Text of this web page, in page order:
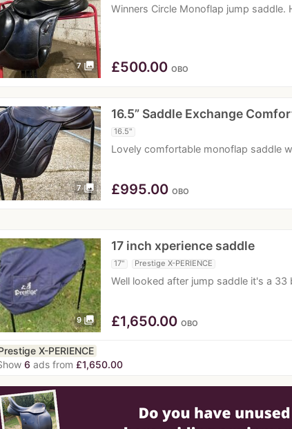
7 photo_library
Winners Circle Monoflap jump
£500.00 OBO
7 photo_library
16.5” Saddle Exchange
16.5"
Lovely comfortable monoflap saddle
£995.00 OBO
9 photo_library
17 inch xperience saddle
17" Prestige X-PERIENCE
Well looked after jump saddle it's a
£1,650.00 OBO
X-PERIENCE
6 ads from £1,650.00